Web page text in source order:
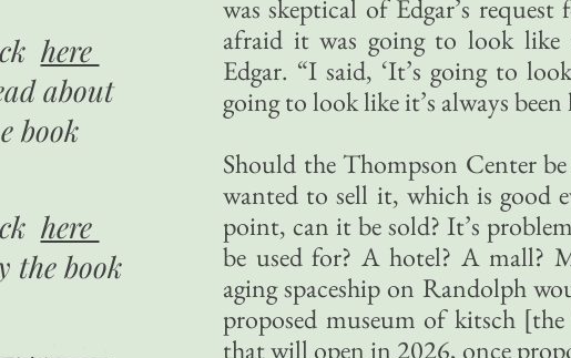
was skeptical of Edgar’s
afraid it was going to look
Edgar. “I said, ‘It’s going to
going to look like it’s always been
Should the Thompson Center
wanted to sell it, which is good
point, can it be sold? It’s
be used for? A hotel? A mall?
aging spaceship on Randolph
proposed museum of kitsch
that will open in 2026, once
here
about
book
here
the book